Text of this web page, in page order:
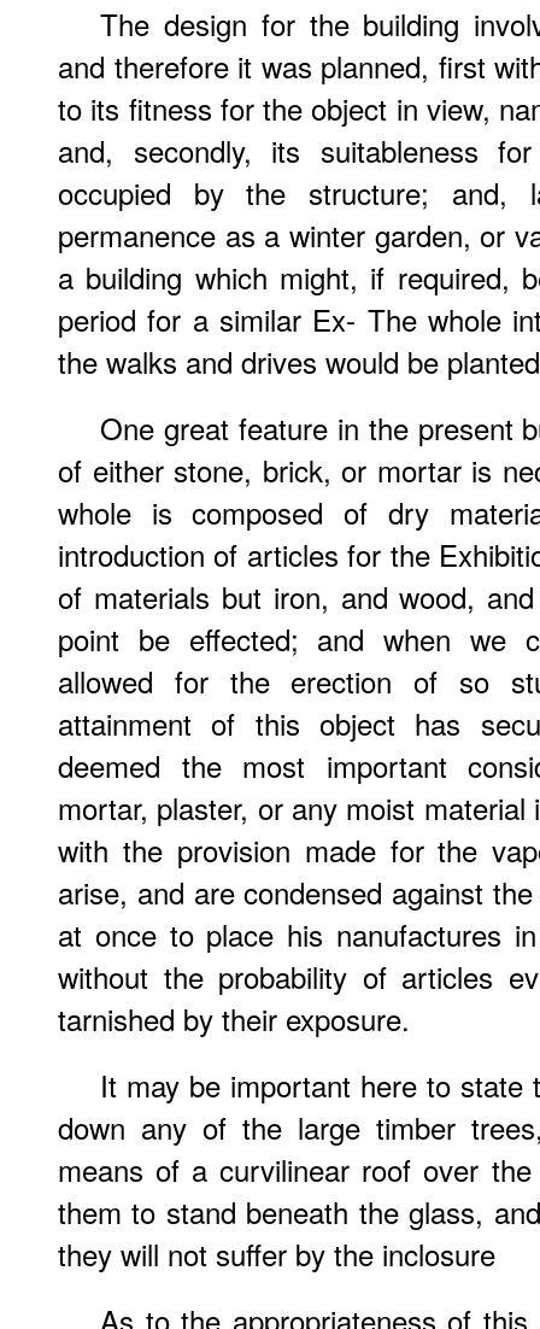
The design for the building
and therefore it was planned, first
to its fitness for the object in view,
and, secondly, its suitableness
occupied by the structure;
permanence as a winter garden, or
a building which might, if required,
period for a similar Ex- The whole
the walks and drives would be
One great feature in the present
of either stone, brick, or mortar is
whole is composed of dry
introduction of articles for the
of materials but iron, and wood,
point be effected; and when we
allowed for the erection of so
attainment of this object has
deemed the most important
mortar, plaster, or any moist
with the provision made for the
arise, and are condensed against
at once to place his nanufactures
without the probability of articles
tarnished by their exposure.
It may be important here to
down any of the large timber
means of a curvilinear roof over
them to stand beneath the glass,
they will not suffer by the inclosure
As to the appropriateness of